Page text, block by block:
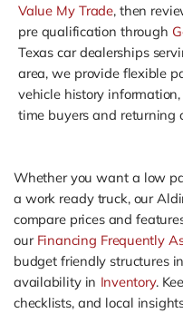
Value My Trade, then
pre qualification through
Texas car dealerships
area, we provide flexible
vehicle history
time buyers and returning
Whether you want a low
a work ready truck, our
compare prices and
our Financing Frequently
budget friendly structures in
availability in Inventory.
checklists, and local